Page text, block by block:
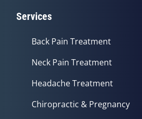
Services
Back Pain Treatment
Neck Pain Treatment
Headache Treatment
Chiropractic & Pregnancy